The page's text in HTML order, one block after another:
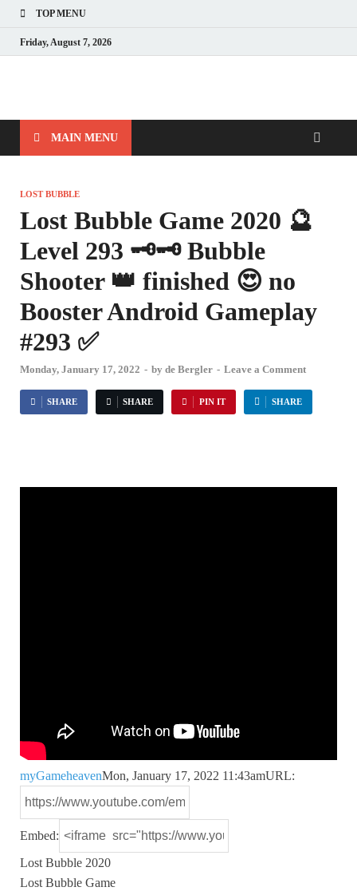
TOP MENU
Friday, August 7, 2026
MAIN MENU
LOST BUBBLE
Lost Bubble Game 2020 🔮
Level 293 🗝🗝 Bubble
Shooter 👑 finished 😍 no
Booster Android Gameplay
#293 ✅
Monday, January 17, 2022 - by de Bergler - Leave a Comment
SHARE SHARE PIN IT SHARE
myGameheavenMon, January 17, 2022 11:43amURL:
Embed:
Lost Bubble 2020
Lost Bubble Game